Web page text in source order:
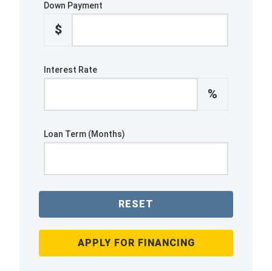
Down Payment
$
Interest Rate
%
Loan Term (Months)
RESET
APPLY FOR FINANCING